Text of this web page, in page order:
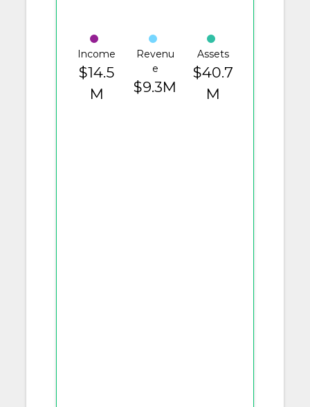
Income
$14.5
M
Revenu
e
$9.3M
Assets
$40.7
M